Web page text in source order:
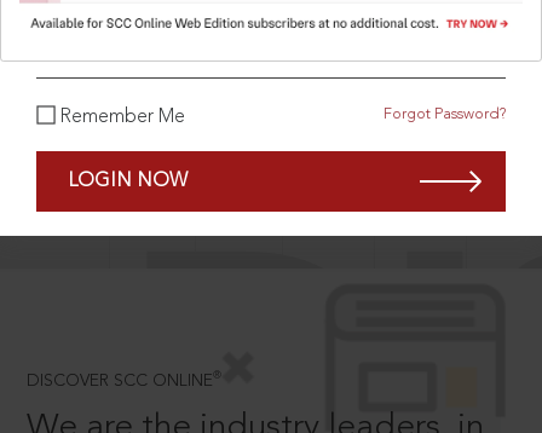
What is your password?
Remember Me Forgot Password?
LOGIN NOW
SCROLL TO DISCOVER MORE
DISCOVER SCC ONLINE ®